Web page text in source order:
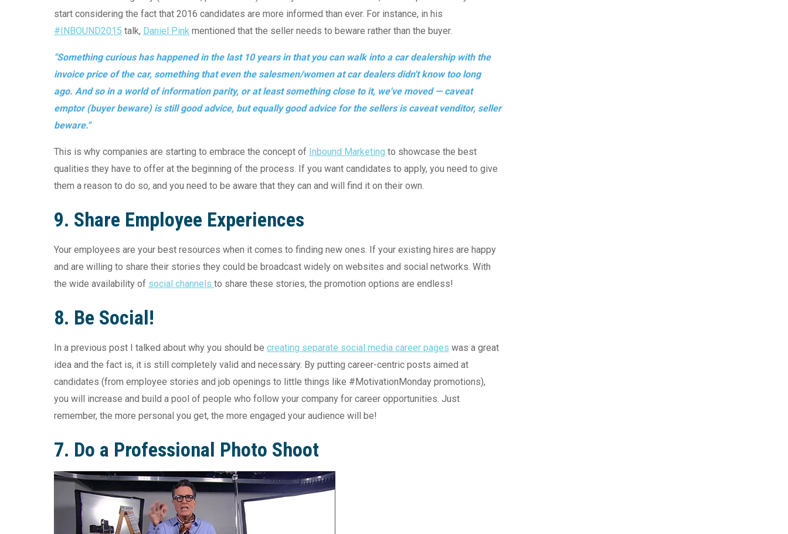
start considering the fact that 2016 candidates are more informed than ever. For instance, in his
#INBOUND2015 talk, Daniel Pink mentioned that the seller needs to beware rather than the buyer.
"Something curious has happened in the last 10 years in that you can walk into a car dealership with the
invoice price of the car, something that even the salesmen/women at car dealers didn't know too long
ago. And so in a world of information parity, or at least something close to it, we've moved — caveat
emptor (buyer beware) is still good advice, but equally good advice for the sellers is caveat venditor, seller
beware."
This is why companies are starting to embrace the concept of Inbound Marketing to showcase the best
qualities they have to offer at the beginning of the process. If you want candidates to apply, you need to give
them a reason to do so, and you need to be aware that they can and will find it on their own.
9. Share Employee Experiences
Your employees are your best resources when it comes to finding new ones. If your existing hires are happy
and are willing to share their stories they could be broadcast widely on websites and social networks. With
the wide availability of social channels to share these stories, the promotion options are endless!
8. Be Social!
In a previous post I talked about why you should be creating separate social media career pages was a great
idea and the fact is, it is still completely valid and necessary. By putting career-centric posts aimed at
candidates (from employee stories and job openings to little things like #MotivationMonday promotions),
you will increase and build a pool of people who follow your company for career opportunities. Just
remember, the more personal you get, the more engaged your audience will be!
7. Do a Professional Photo Shoot